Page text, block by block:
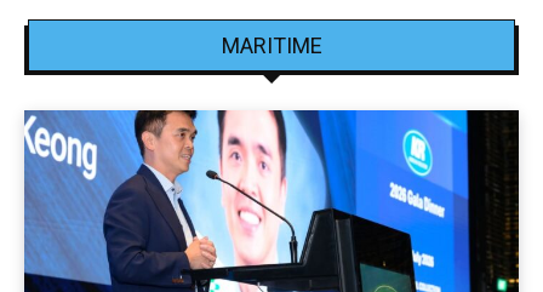
MARITIME